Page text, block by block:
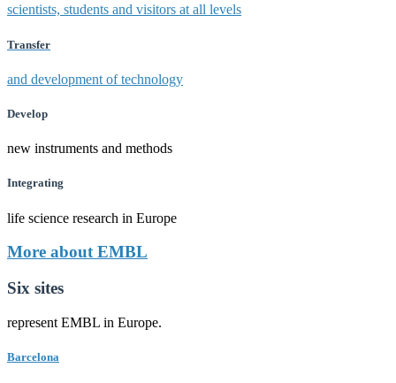
scientists, students and visitors at all levels
Transfer
and development of technology
Develop
new instruments and methods
Integrating
life science research in Europe
More about EMBL
Six sites
represent EMBL in Europe.
Barcelona